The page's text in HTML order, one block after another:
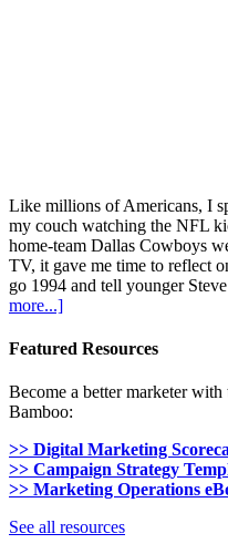
Like millions of Americans, I
my couch watching the NFL
home-team Dallas Cowboys
TV, it gave me time to reflect
go 1994 and tell younger
more...]
Featured Resources
Become a better marketer with
Bamboo:
>> Digital Marketing
>> Campaign Strategy
>> Marketing Operations
See all resources